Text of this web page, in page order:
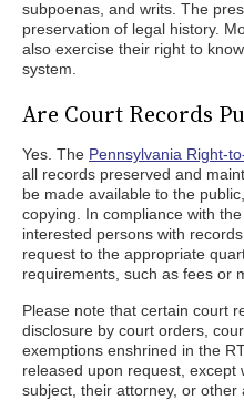
subpoenas, and writs. The
preservation of legal history.
also exercise their right to
system.
Are Court Records
Yes. The Pennsylvania Right-
all records preserved and
be made available to the
copying. In compliance with
interested persons with
request to the appropriate
requirements, such as fees or
Please note that certain court
disclosure by court orders,
exemptions enshrined in the
released upon request,
subject, their attorney, or